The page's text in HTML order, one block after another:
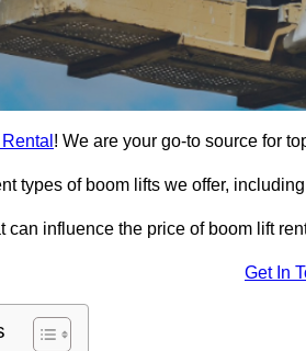
! We are your go-to source for
types of boom lifts we offer,
can influence the price of boom lift
Get In